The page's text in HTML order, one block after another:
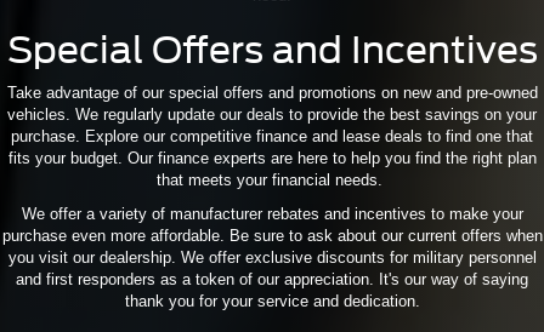
Special Offers and Incentives
Take advantage of our special offers and promotions on new and pre-owned
vehicles. We regularly update our deals to provide the best savings on your
purchase. Explore our competitive finance and lease deals to find one that
fits your budget. Our finance experts are here to help you find the right plan
that meets your financial needs.
We offer a variety of manufacturer rebates and incentives to make your
purchase even more affordable. Be sure to ask about our current offers when
you visit our dealership. We offer exclusive discounts for military personnel
and first responders as a token of our appreciation. It's our way of saying
thank you for your service and dedication.